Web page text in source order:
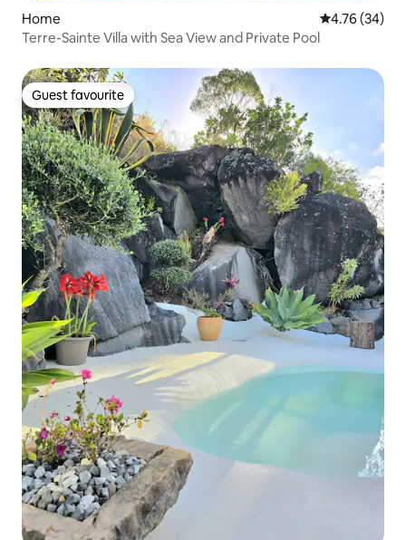
Home 4.76 out of 5
4.76 (34)
Terre-Sainte Villa with Sea View and Private Pool
Guest favourite
Guest favourite